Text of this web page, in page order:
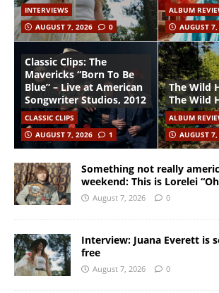
INTERVIEWS
AUGUST 7, 2026
0
ALBUM
AUGUST
Classic Clips: The
Mavericks “Born To Be
Blue” – Live at American
Songwriter Studios, 2012
CLASSIC CLIPS
AUGUST 7, 2026
1
The Wild
The Wild
ALBUM
AUGUST
Something not really
weekend: This is Lorelei
August 7, 2026 0
Interview: Juana Everett is
free
August 7, 2026 0